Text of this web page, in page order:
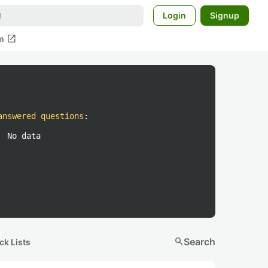
Login Signup
open_in_new
questions :
No data
Lists searchSearch